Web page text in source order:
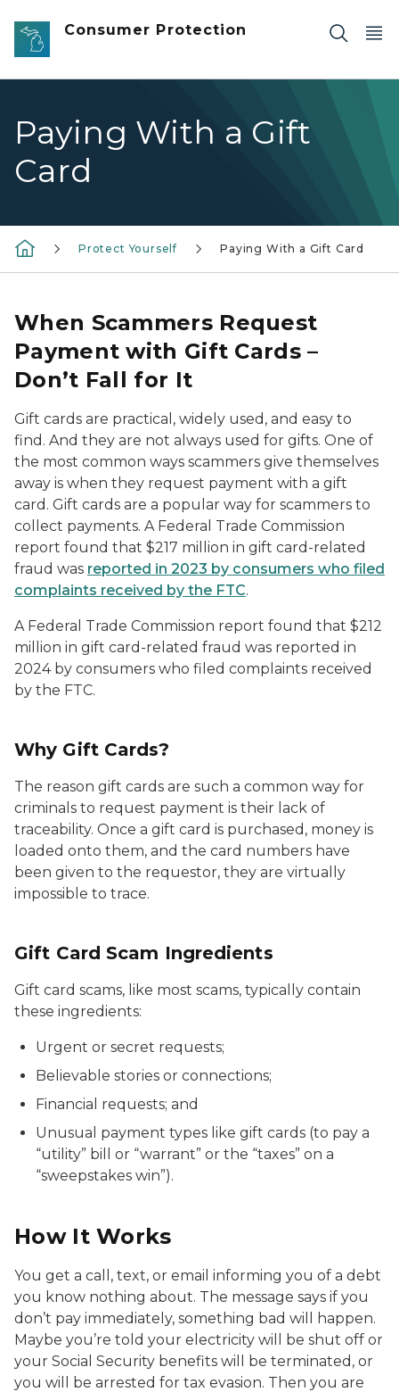
Skip to main content
Consumer Protection
Paying With a Gift
Card
Protect Yourself Paying With a Gift Card
When Scammers Request
Payment with Gift Cards –
Don’t Fall for It
Gift cards are practical, widely used, and easy to
find. And they are not always used for gifts. One of
the most common ways scammers give themselves
away is when they request payment with a gift
card. Gift cards are a popular way for scammers to
collect payments. A Federal Trade Commission
report found that $217 million in gift card-related
fraud was reported in 2023 by consumers who filed
complaints received by the FTC.
A Federal Trade Commission report found that $212
million in gift card-related fraud was reported in
2024 by consumers who filed complaints received
by the FTC.
Why Gift Cards?
The reason gift cards are such a common way for
criminals to request payment is their lack of
traceability. Once a gift card is purchased, money is
loaded onto them, and the card numbers have
been given to the requestor, they are virtually
impossible to trace.
Gift Card Scam Ingredients
Gift card scams, like most scams, typically contain
these ingredients:
Urgent or secret requests;
Believable stories or connections;
Financial requests; and
Unusual payment types like gift cards (to pay a
“utility” bill or “warrant” or the “taxes” on a
“sweepstakes win”).
How It Works
You get a call, text, or email informing you of a debt
you know nothing about. The message says if you
don’t pay immediately, something bad will happen.
Maybe you’re told your electricity will be shut off or
your Social Security benefits will be terminated, or
you will be arrested for tax evasion. Then you are